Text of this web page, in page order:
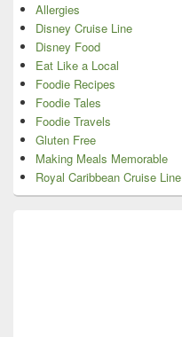
Allergies
Disney Cruise Line
Disney Food
Eat Like a Local
Foodie Recipes
Foodie Tales
Foodie Travels
Gluten Free
Making Meals Memorable
Royal Caribbean Cruise Line